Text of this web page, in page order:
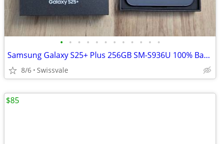
• • • • • • • • • • • •
Samsung Galaxy S25+ Plus 256GB SM-S936U 100% Battery Health Unlocked
8/6 Swissvale
$85